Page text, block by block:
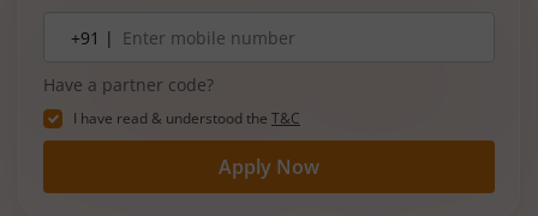
number+91 |
Have a partner code?
I have read & understood the T&C
Apply Now